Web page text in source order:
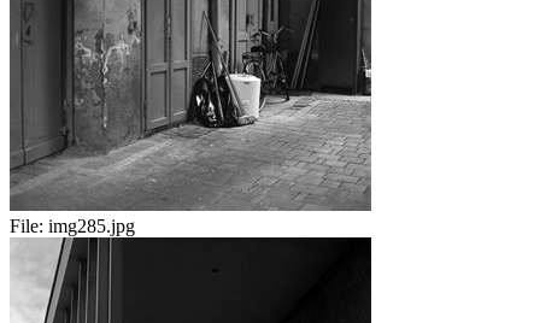
File: img285.jpg